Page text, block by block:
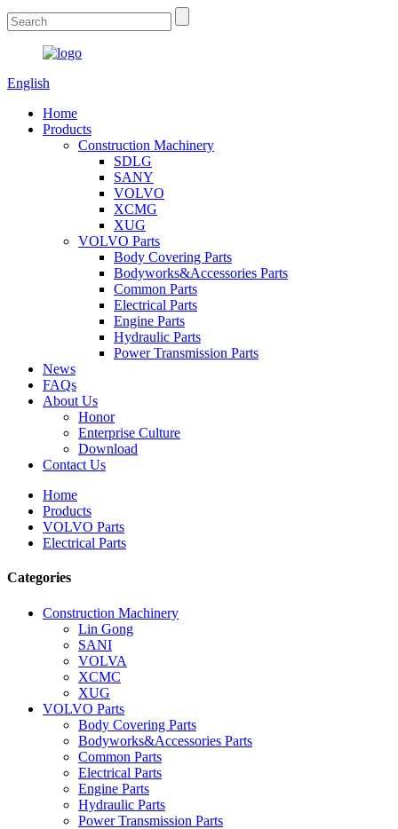
English
Home
Products
Construction Machinery
SDLG
SANY
VOLVO
XCMG
XUG
VOLVO Parts
Body Covering Parts
Bodyworks&Accessories Parts
Common Parts
Electrical Parts
Engine Parts
Hydraulic Parts
Power Transmission Parts
News
FAQs
About Us
Honor
Enterprise Culture
Download
Contact Us
Home
Products
VOLVO Parts
Electrical Parts
Categories
Construction Machinery
Lin Gong
SANI
VOLVA
XCMC
XUG
VOLVO Parts
Body Covering Parts
Bodyworks&Accessories Parts
Common Parts
Electrical Parts
Engine Parts
Hydraulic Parts
Power Transmission Parts